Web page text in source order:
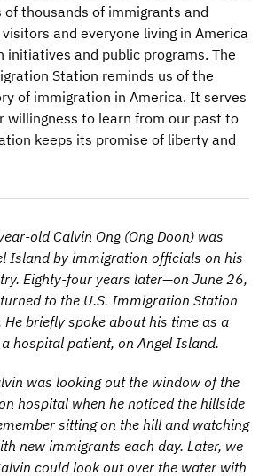
of thousands of immigrants and
and everyone living in America
initiatives and public programs. The
Station reminds us of the
of immigration in America. It serves
willingness to learn from our past to
keeps its promise of liberty and
old Calvin Ong (Ong Doon) was
Island by immigration officials on his
Eighty-four years later—on June 26,
to the U.S. Immigration Station
briefly spoke about his time as a
hospital patient, on Angel Island.
was looking out the window of the
hospital when he noticed the hillside
sitting on the hill and watching
new immigrants each day. Later, we
could look out over the water with